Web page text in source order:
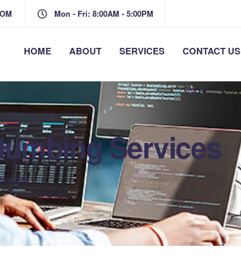
Mon - Fri: 8:00AM - 5:00PM
HOME ABOUT SERVICES CONTACT US
Services